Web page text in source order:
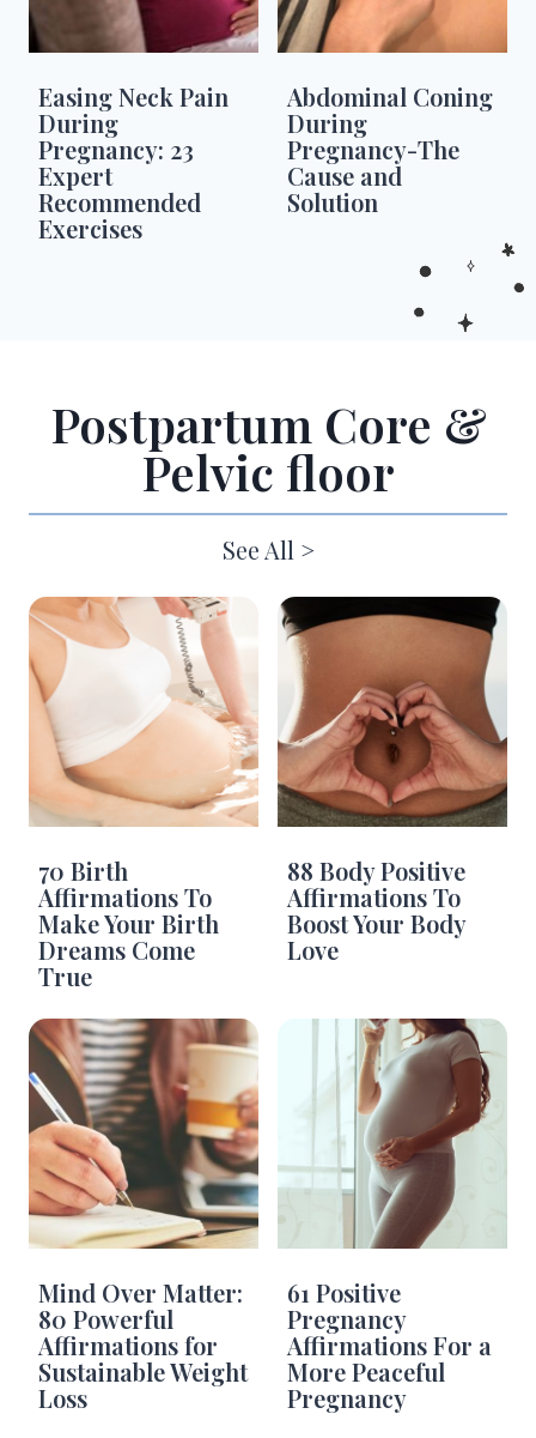
Easing Neck Pain
During
Pregnancy: 23
Expert
Recommended
Exercises
Abdominal Coning
During
Pregnancy-The
Cause and
Solution
Postpartum Core &
Pelvic floor
See All >
70 Birth
Affirmations To
Make Your Birth
Dreams Come
True
88 Body Positive
Affirmations To
Boost Your Body
Love
Mind Over Matter:
80 Powerful
Affirmations for
Sustainable Weight
Loss
61 Positive
Pregnancy
Affirmations For a
More Peaceful
Pregnancy